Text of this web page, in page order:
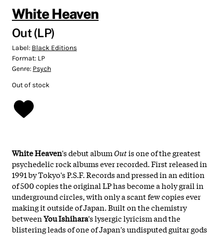
White Heaven
Out (LP)
Label: Black Editions
Format: LP
Genre: Psych
Out of stock
White Heaven's debut album Outis one of the greatest
psychedelic rock albums ever recorded. First released in
1991 by Tokyo's P.S.F. Records and pressed in an edition
of 500 copies the original LP has become a holy grail in
underground circles, with only a scant few copies ever
making it outside of Japan. Built on the chemistry
betweenYou Ishihara's lysergic lyricism and the
blistering leads of one of Japan's undisputed guitar gods